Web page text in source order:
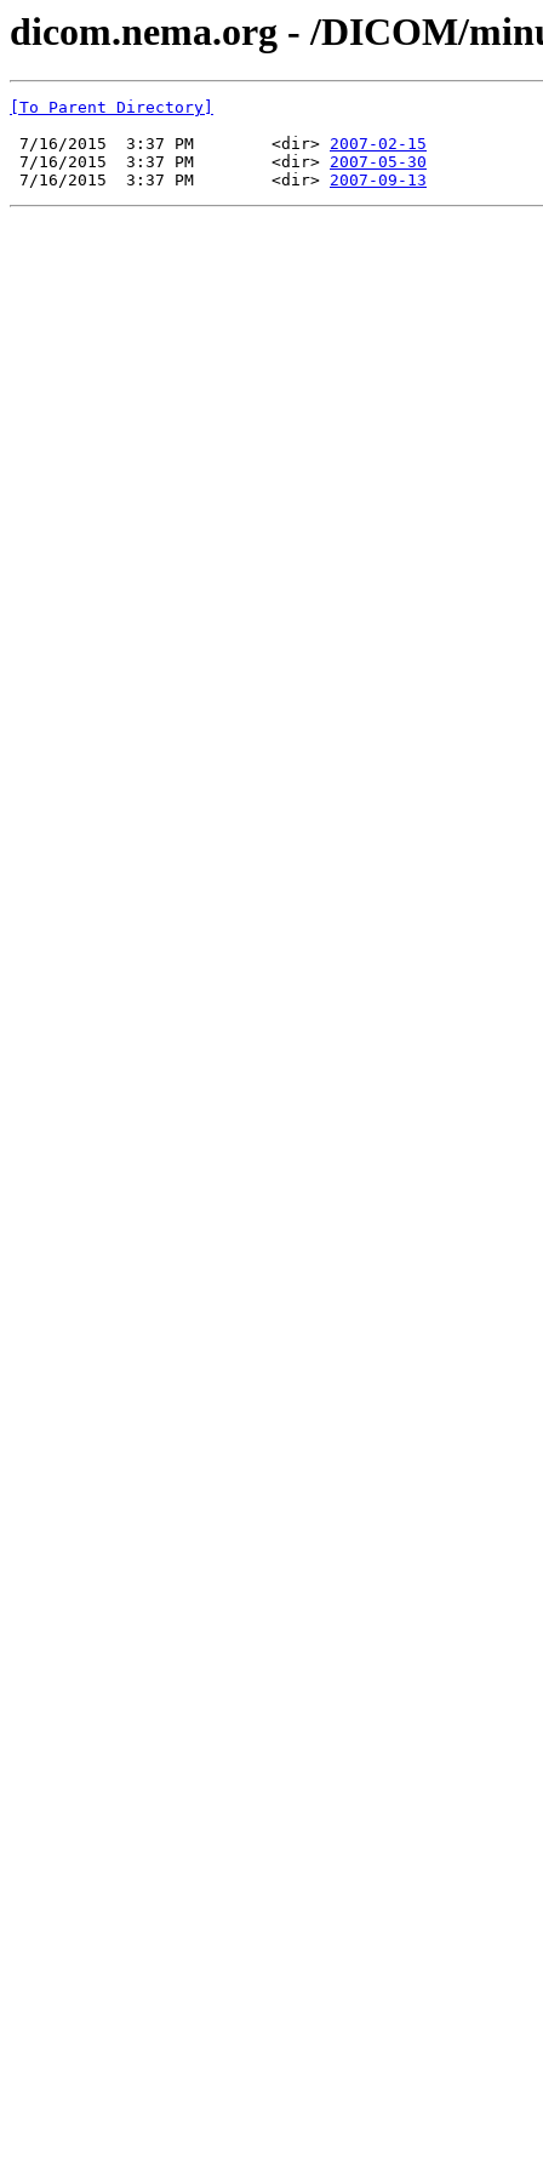
dicom.nema.org - /DICOM/
[To Parent Directory]
7/16/2015  3:37 PM        <dir> 2007-02-15
7/16/2015  3:37 PM        <dir> 2007-05-30
7/16/2015  3:37 PM        <dir> 2007-09-13